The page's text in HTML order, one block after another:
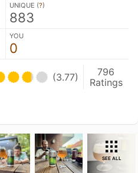
UNIQUE (?)
883
YOU
0
(3.77)
796
Ratings
SEE ALL